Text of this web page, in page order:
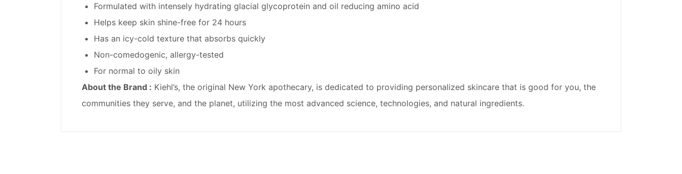
Formulated with intensely hydrating glacial glycoprotein and oil reducing amino acid
Helps keep skin shine-free for 24 hours
Has an icy-cold texture that absorbs quickly
Non-comedogenic, allergy-tested
For normal to oily skin
About the Brand : Kiehl’s, the original New York apothecary, is dedicated to providing personalized skincare that is good for you, the
communities they serve, and the planet, utilizing the most advanced science, technologies, and natural ingredients.